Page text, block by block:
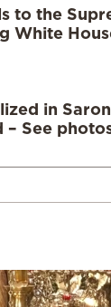
to the
White
in
– See